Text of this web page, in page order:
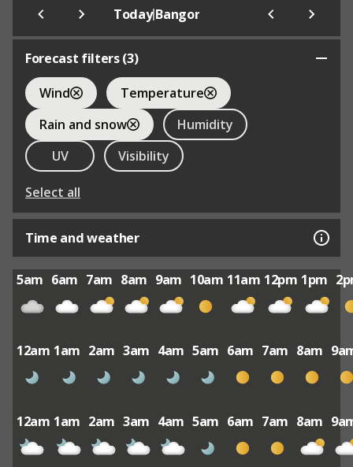
Today|Bangor
Forecast filters (3)
Wind
Temperature
Rain and snow
Humidity
UV
Visibility
Select all
Time and weather
5am 6am 7am 8am 9am 10am 11am 12pm 1pm
12am 1am 2am 3am 4am 5am 6am 7am 8am
12am 1am 2am 3am 4am 5am 6am 7am 8am